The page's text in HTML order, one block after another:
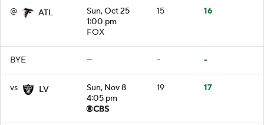
@ ATL
Sun, Oct 25
1:00 pm
FOX
15 16
BYE — - -
vs LV
Sun, Nov 8
4:05 pm
19 17